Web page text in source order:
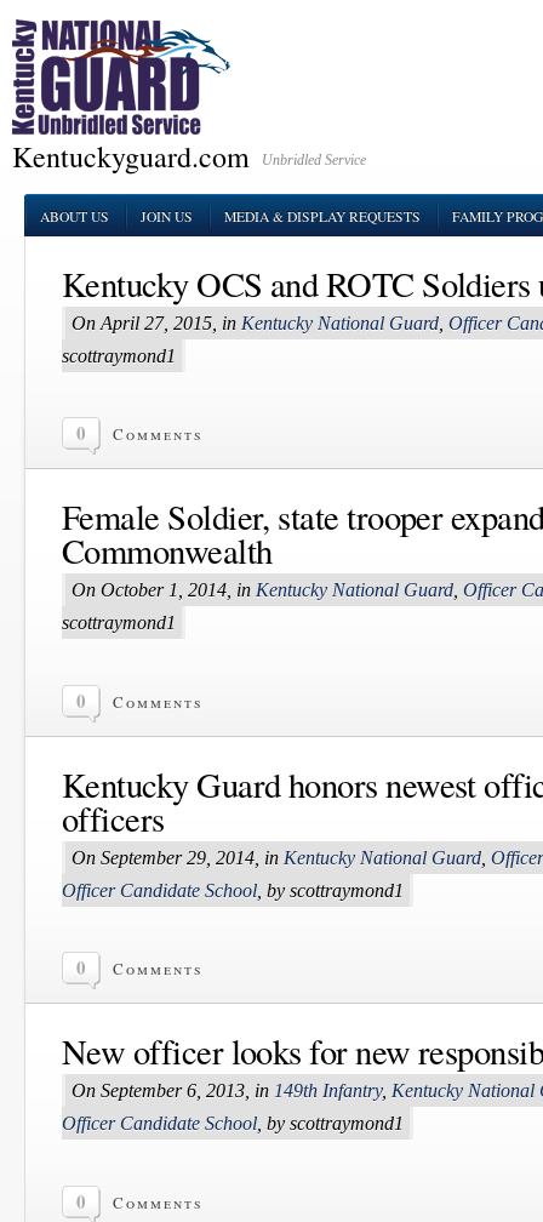
Kentuckyguard.com Unbridled Service
ABOUT US JOIN US MEDIA & DISPLAY REQUESTS FAMILY
Kentucky OCS and ROTC Soldiers
On April 27, 2015, in Kentucky National Guard Officer
scottraymond1
0 Comments
Female Soldier, state trooper
Commonwealth
On October 1, 2014, in Kentucky National Guard, Officer
scottraymond1
0 Comments
Kentucky Guard honors newest
officers
On September 29, 2014, in Kentucky National Guard
Officer Candidate School , by scottraymond1
0 Comments
New officer looks for new
On September 6, 2013, in 149th Infantry, Kentucky National
Officer Candidate School , by scottraymond1
0 Comments